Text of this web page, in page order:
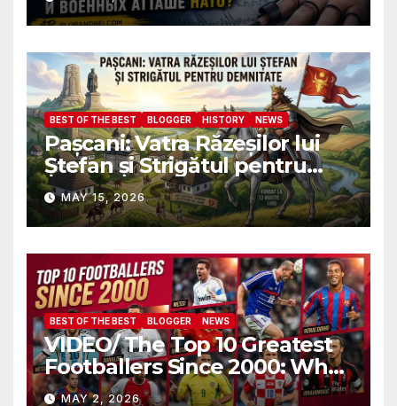
пройду полиграф в
присутствии всех послов и
военных атташе НАТО?
BEST OF THE BEST BLOGGER HISTORY NEWS
Pașcani: Vatra Răzeșilor lui
Ștefan și Strigătul pentru
Demnitate în Fața
Amalgamării
MAY 15, 2026
BEST OF THE BEST BLOGGER NEWS
VIDEO/ The Top 10 Greatest
Footballers Since 2000: Who
Is Number One
MAY 2, 2026